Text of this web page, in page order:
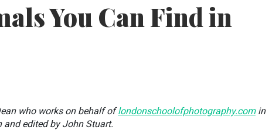
You Can Find in
who works on behalf oflondonschoolofphotography.comin
edited by John Stuart.